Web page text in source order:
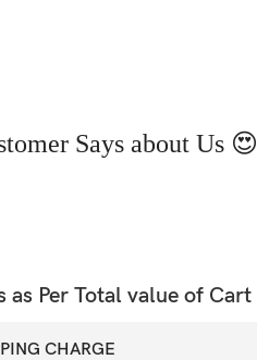
Says about Us 😍
as Per Total value of Cart
CHARGE